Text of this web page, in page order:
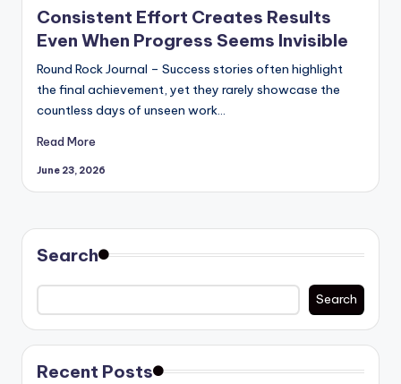
Consistent Effort Creates Results
Even When Progress Seems Invisible
Round Rock Journal – Success stories often highlight
the final achievement, yet they rarely showcase the
countless days of unseen work…
Read More
June 23, 2026
Search
Search
Recent Posts